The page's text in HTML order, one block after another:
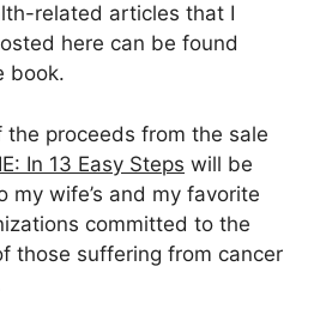
related articles that I
here can be found
book.
the proceeds from the sale
In 13 Easy Steps will be
my wife’s and my favorite
committed to the
those suffering from cancer